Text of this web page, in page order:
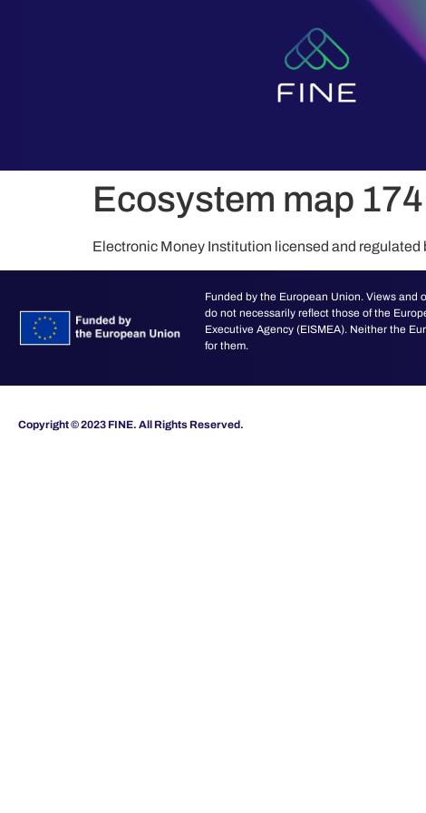
Ecosystem map
Electronic Money Institution licensed and regulated
Funded by the European Union. Views and
do not necessarily reflect those of the
Executive Agency (EISMEA). Neither the
for them.
Copyright © 2023 FINE. All Rights Reserved.